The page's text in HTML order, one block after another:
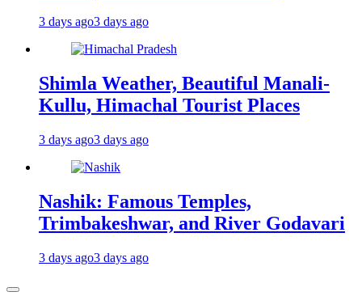
3 days ago3 days ago
Shimla Weather, Beautiful Manali-
Kullu, Himachal Tourist Places
3 days ago3 days ago
Nashik: Famous Temples,
Trimbakeshwar, and River Godavari
3 days ago3 days ago